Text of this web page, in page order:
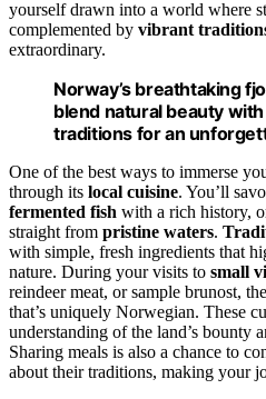
yourself drawn into a world where
complemented by vibrant
extraordinary.
Norway’s breathtaking
blend natural beauty
traditions for an
One of the best ways to immerse
through its local cuisine. You’ll
fermented fish with a rich history,
straight from pristine waters.
with simple, fresh ingredients that
nature. During your visits to small
reindeer meat, or sample brunost,
that’s uniquely Norwegian. These
understanding of the land’s bounty
Sharing meals is also a chance to
about their traditions, making your